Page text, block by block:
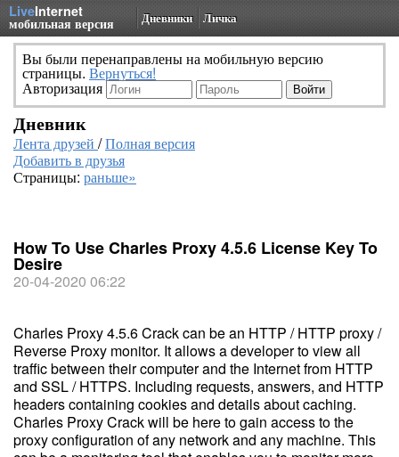
LiveInternet
мобильная версия Дневники Личка
Вы были перенаправлены на мобильную версию
страницы. Вернуться!
Авторизация
Дневник
Лента друзей /Полная версия
Добавить в друзья
Страницы: раньше»
How To Use Charles Proxy 4.5.6 License Key To
Desire
20-04-2020 06:22
Charles Proxy 4.5.6 Crack can be an HTTP / HTTP proxy /
Reverse Proxy monitor. It allows a developer to view all
traffic between their computer and the Internet from HTTP
and SSL / HTTPS. Including requests, answers, and HTTP
headers containing cookies and details about caching.
Charles Proxy Crack will be here to gain access to the
proxy configuration of any network and any machine. This